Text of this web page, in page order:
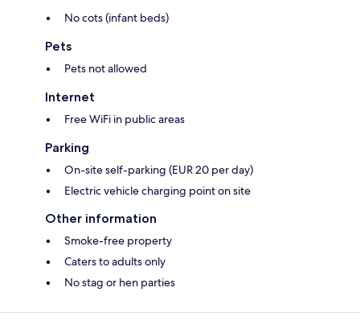
No cots (infant beds)
Pets
Pets not allowed
Internet
Free WiFi in public areas
Parking
On-site self-parking (EUR 20 per day)
Electric vehicle charging point on site
Other information
Smoke-free property
Caters to adults only
No stag or hen parties